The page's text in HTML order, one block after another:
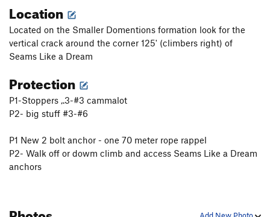
Location
Located on the Smaller Domentions formation look for the
vertical crack around the corner 125' (climbers right) of
Seams Like a Dream
Protection
P1-Stoppers ,.3-#3 cammalot
P2- big stuff #3-#6
P1 New 2 bolt anchor - one 70 meter rope rappel
P2- Walk off or dowm climb and access Seams Like a Dream
anchors